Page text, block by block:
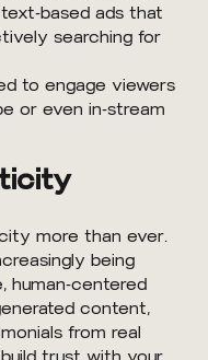
based ads that
searching for
to engage viewers
or even in-stream
more than ever.
being
human-centered
content,
from real